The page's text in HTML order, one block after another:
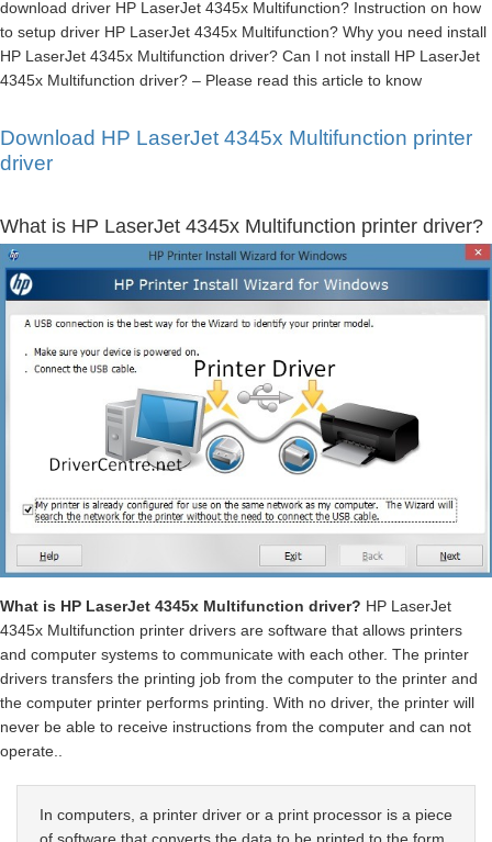
download driver HP LaserJet 4345x Multifunction? Instruction on how
to setup driver HP LaserJet 4345x Multifunction? Why you need install
HP LaserJet 4345x Multifunction driver? Can I not install HP LaserJet
4345x Multifunction driver? – Please read this article to know
Download HP LaserJet 4345x Multifunction printer
driver
What is HP LaserJet 4345x Multifunction printer driver?
What is HP LaserJet 4345x Multifunction driver? HP LaserJet
4345x Multifunction printer drivers are software that allows printers
and computer systems to communicate with each other. The printer
drivers transfers the printing job from the computer to the printer and
the computer printer performs printing. With no driver, the printer will
never be able to receive instructions from the computer and can not
operate..
In computers, a printer driver or a print processor is a piece